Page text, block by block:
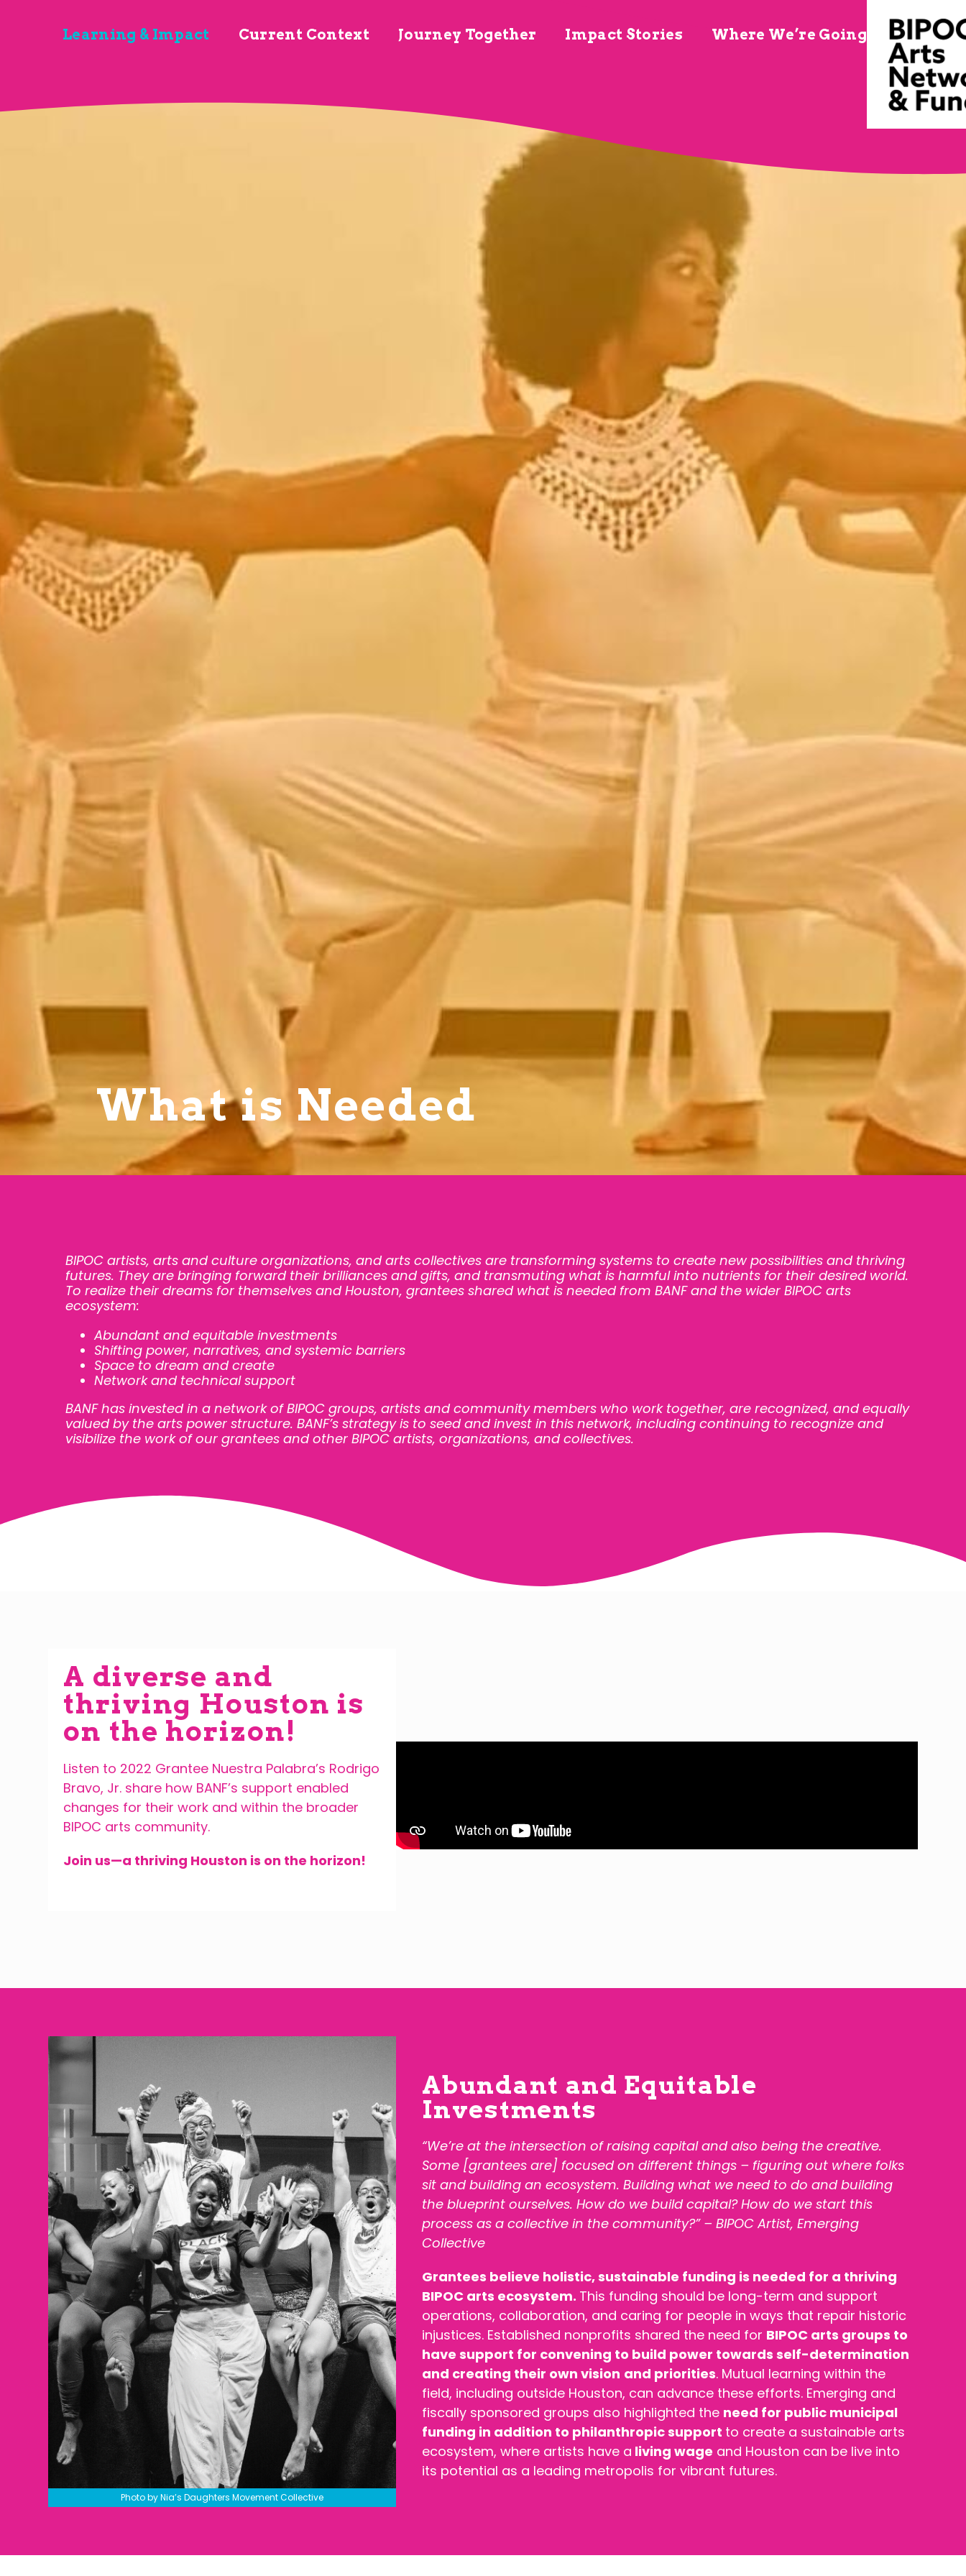
Learning & Impact Current Context Journey Together Impact Stories Where We’re Going
What is Needed
BIPOC artists, arts and culture organizations, and arts collectives are transforming systems to create new possibilities and thriving
futures. They are bringing forward their brilliances and gifts, and transmuting what is harmful into nutrients for their desired world.
To realize their dreams for themselves and Houston, grantees shared what is needed from BANF and the wider BIPOC arts
ecosystem:
Abundant and equitable investments
Shifting power, narratives, and systemic barriers
Space to dream and create
Network and technical support
BANF has invested in a network of BIPOC groups, artists and community members who work together, arerecognized, and equally
valued by the arts power structure. BANF’s strategy is to seed and invest in this network, including continuing to recognize and
visibilize the work of our grantees and other BIPOC artists, organizations, and collectives.
A diverse and
thriving Houston is
on the horizon!
Listen to 2022 Grantee Nuestra Palabra’s Rodrigo
Bravo, Jr. share how BANF’s support enabled
changes for their work and within the broader
BIPOC arts community.
Join us—a thriving Houston is on the horizon!
Photo by Nia’s Daughters Movement Collective
Abundant and Equitable
Investments
“We’re at the intersection of raising capital and also being the creative.
Some [grantees are] focused on different things – figuring out where folks
sit and building an ecosystem. Building what we need to do and building
the blueprint ourselves. How do we build capital? How do we start this
process as a collective in the community?” – BIPOC Artist, Emerging
Collective
Grantees believe holistic, sustainable funding is needed for a thriving
BIPOC arts ecosystem. This funding should be long-term and support
operations, collaboration, and caring for people in ways that repair historic
injustices. Established nonprofits shared the need for BIPOC arts groups to
have support for convening to build power towards self-determination
and creating their own vision and priorities. Mutual learning within the
field, including outside Houston, can advance these efforts. Emerging and
fiscally sponsored groups also highlighted the need for public municipal
funding in addition to philanthropic support to create a sustainable arts
ecosystem, where artists have a living wage and Houston can be live into
its potential as a leading metropolis for vibrant futures.